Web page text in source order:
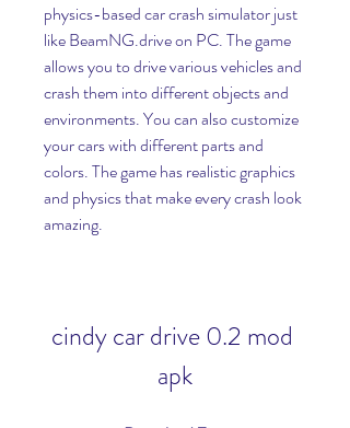
physics-based car crash simulator just
like BeamNG.drive on PC. The game
allows you to drive various vehicles and
crash them into different objects and
environments. You can also customize
your cars with different parts and
colors. The game has realistic graphics
and physics that make every crash look
amazing.
cindy car drive 0.2 mod
apk